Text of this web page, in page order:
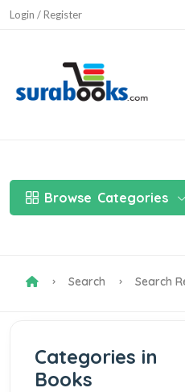
Login / Register
Browse Categories
Search Search
Categories in
Books